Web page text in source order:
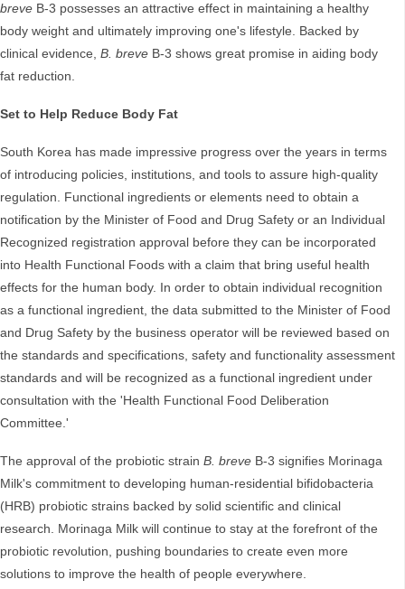
breve B-3 possesses an attractive effect in maintaining a healthy
body weight and ultimately improving one's lifestyle. Backed by
clinical evidence, B. breve B-3 shows great promise in aiding body
fat reduction.
Set to Help Reduce Body Fat
South Korea has made impressive progress over the years in terms
of introducing policies, institutions, and tools to assure high-quality
regulation. Functional ingredients or elements need to obtain a
notification by the Minister of Food and Drug Safety or an Individual
Recognized registration approval before they can be incorporated
into Health Functional Foods with a claim that bring useful health
effects for the human body. In order to obtain individual recognition
as a functional ingredient, the data submitted to the Minister of Food
and Drug Safety by the business operator will be reviewed based on
the standards and specifications, safety and functionality assessment
standards and will be recognized as a functional ingredient under
consultation with the 'Health Functional Food Deliberation
Committee.'
The approval of the probiotic strain B. breve B-3 signifies Morinaga
Milk's commitment to developing human-residential bifidobacteria
(HRB) probiotic strains backed by solid scientific and clinical
research. Morinaga Milk will continue to stay at the forefront of the
probiotic revolution, pushing boundaries to create even more
solutions to improve the health of people everywhere.